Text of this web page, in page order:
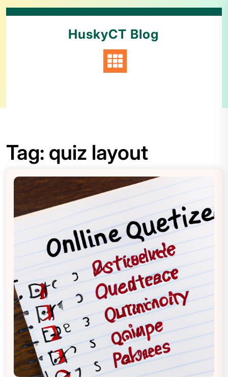
HuskyCT Blog
Tag: quiz layout